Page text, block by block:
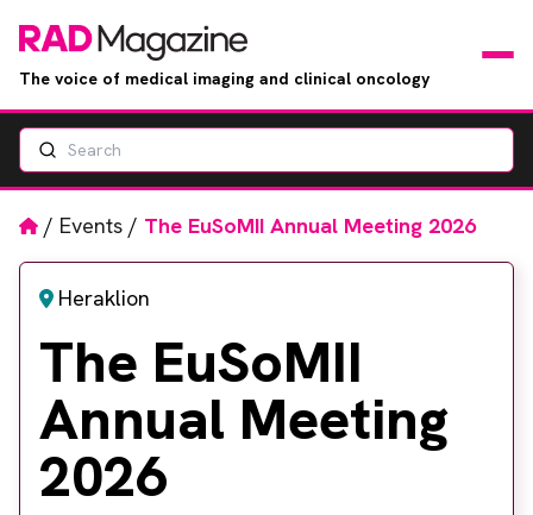
The voice of medical imaging and clinical oncology
Jobs
Books
Search
Home
/ Events / The EuSoMII Annual Meeting 2026
Heraklion
The EuSoMII
Annual Meeting
2026